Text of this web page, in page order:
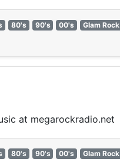
80's 90's 00's Glam Rock
at megarockradio.net
80's 90's 00's Glam Rock